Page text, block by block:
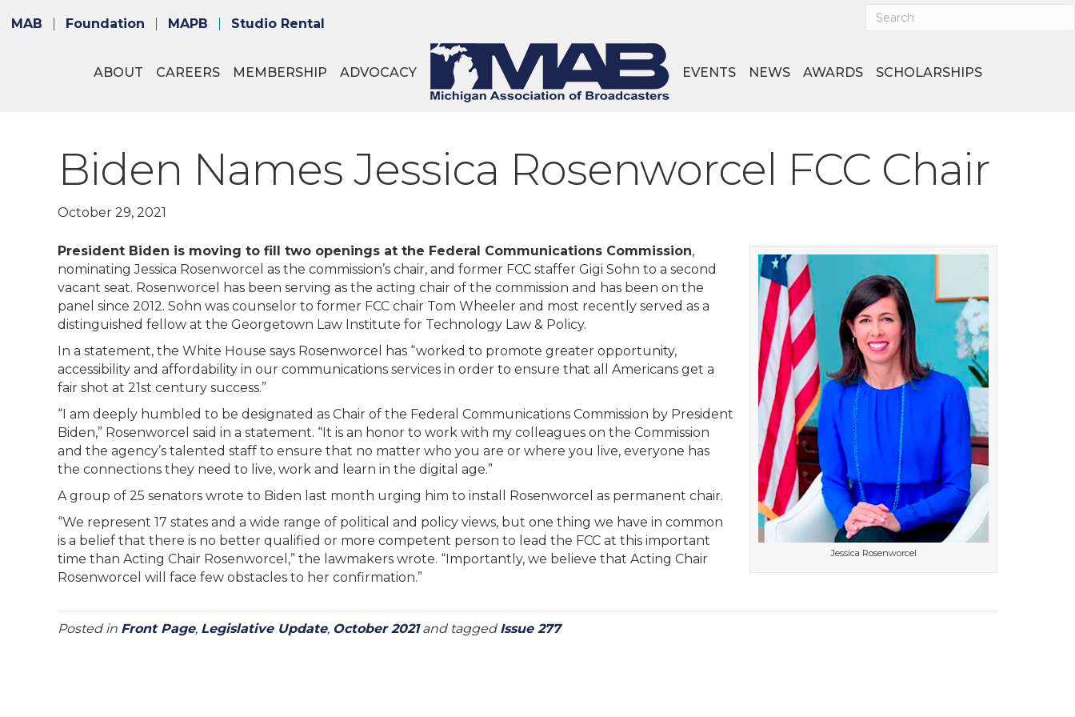
MAB Foundation MAPB Studio Rental
ABOUT CAREERS MEMBERSHIP ADVOCACY EVENTS NEWS AWARDS SCHOLARSHIPS
Biden Names Jessica Rosenworcel FCC Chair
October 29, 2021
Jessica Rosenworcel
President Biden is moving to fill two openings at the Federal Communications Commission,
nominating Jessica Rosenworcel as the commission’s chair, and former FCC staffer Gigi Sohn to a second
vacant seat. Rosenworcel has been serving as the acting chair of the commission and has been on the
panel since 2012. Sohn was counselor to former FCC chair Tom Wheeler and most recently served as a
distinguished fellow at the Georgetown Law Institute for Technology Law & Policy.
In a statement, the White House says Rosenworcel has “worked to promote greater opportunity,
accessibility and affordability in our communications services in order to ensure that all Americans get a
fair shot at 21st century success.”
“I am deeply humbled to be designated as Chair of the Federal Communications Commission by President
Biden,” Rosenworcel said in a statement. “It is an honor to work with my colleagues on the Commission
and the agency’s talented staff to ensure that no matter who you are or where you live, everyone has
the connections they need to live, work and learn in the digital age.”
A group of 25 senators wrote to Biden last month urging him to install Rosenworcel as permanent chair.
“We represent 17 states and a wide range of political and policy views, but one thing we have in common
is a belief that there is no better qualified or more competent person to lead the FCC at this important
time than Acting Chair Rosenworcel,” the lawmakers wrote. “Importantly, we believe that Acting Chair
Rosenworcel will face few obstacles to her confirmation.”
Posted in Front Page, Legislative Update, October 2021and tagged Issue 277